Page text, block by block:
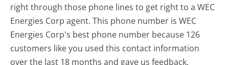
right through those phone lines to get right to a WEC
Energies Corp agent. This phone number is WEC
Energies Corp's best phone number because 126
customers like you used this contact information
over the last 18 months and gave us feedback.